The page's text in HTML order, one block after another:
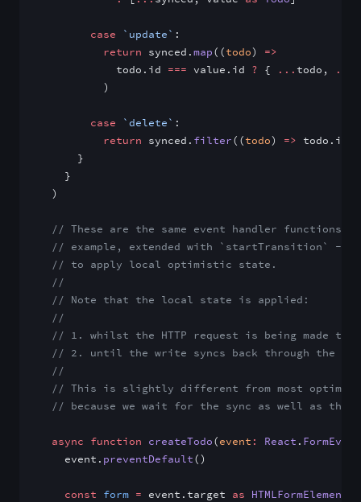
        case
`update` :
          return
synced.map((todo) =>
            todo.id
=== value.id ? { ... todo, ...
          )
        case
`delete` :
          return
synced. filter((todo) => todo.id
      }
    }
  )
// These are the same event handler functions
// example, extended with `startTransition` ->
  // to apply local optimistic state.
  //
  // Note that the local state is applied:
  //
// 1. whilst the HTTP request is being made to
// 2. until the write syncs back through the
  //
// This is slightly different from most
// because we wait for the sync as well as the
  async
function createTodo(event : React . FormEvent
    event.
preventDefault()
    const
form = event.target as HTMLFormElement